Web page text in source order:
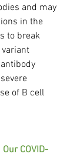
and may
in the
to break
of B cell
Our COVID-